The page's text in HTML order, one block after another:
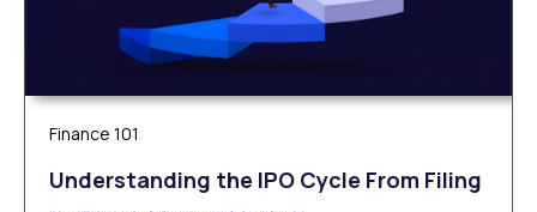
Finance 101
Understanding the IPO Cycle From Filing